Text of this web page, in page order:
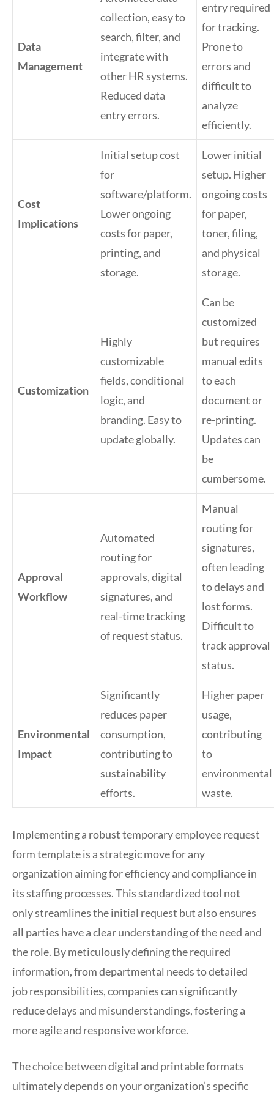
Data
Management
collection, easy to
search, filter, and
integrate with
other HR systems.
Reduced data
entry errors.
entry required
for tracking.
Prone to
errors and
difficult to
analyze
efficiently.
Cost
Implications
Initial setup cost
for
software/platform.
Lower ongoing
costs for paper,
printing, and
storage.
Lower initial
setup. Higher
ongoing costs
for paper,
toner, filing,
and physical
storage.
Customization
Highly
customizable
fields, conditional
logic, and
branding. Easy to
update globally.
Can be
customized
but requires
manual edits
to each
document or
re-printing.
Updates can
be
cumbersome.
Approval
Workflow
Automated
routing for
approvals, digital
signatures, and
real-time tracking
of request status.
Manual
routing for
signatures,
often leading
to delays and
lost forms.
Difficult to
track approval
status.
Environmental
Impact
Significantly
reduces paper
consumption,
contributing to
sustainability
efforts.
Higher paper
usage,
contributing
to
environmental
waste.
Implementing a robust temporary employee request
form template is a strategic move for any
organization aiming for efficiency and compliance in
its staffing processes. This standardized tool not
only streamlines the initial request but also ensures
all parties have a clear understanding of the need and
the role. By meticulously defining the required
information, from departmental needs to detailed
job responsibilities, companies can significantly
reduce delays and misunderstandings, fostering a
more agile and responsive workforce.
The choice between digital and printable formats
ultimately depends on your organization’s specific